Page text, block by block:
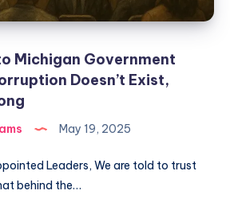
Michigan Government
Doesn’t Exist,
May 19, 2025
Leaders, We are told to trust
behind the…